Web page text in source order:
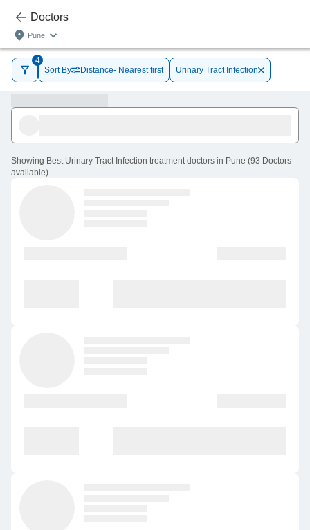
Doctors
Pune
4
Sort By
Distance- Nearest first Urinary Tract Infection
Showing Best Urinary Tract Infection treatment doctors in Pune (93 Doctors
available)